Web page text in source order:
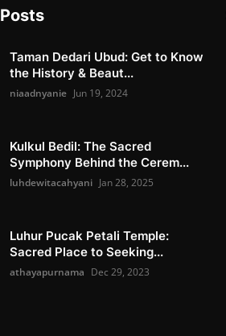
Taman Dedari Ubud: Get to Know
the History & Beaut...
niaadnyanie Jun 19, 2024
Kulkul Bedil: The Sacred
Symphony Behind the Cerem...
luhdewitacahyani Jan 28, 2025
Luhur Pucak Petali Temple:
Sacred Place to Seeking...
athayapurnama Dec 29, 2023